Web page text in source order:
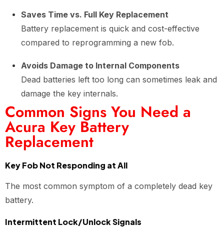
Saves Time vs. Full Key Replacement
Battery replacement is quick and cost-effective
compared to reprogramming a new fob.
Avoids Damage to Internal Components
Dead batteries left too long can sometimes leak and
damage the key internals.
Common Signs You Need a
Acura Key Battery
Replacement
Key Fob Not Responding at All
The most common symptom of a completely dead key
battery.
Intermittent Lock/Unlock Signals